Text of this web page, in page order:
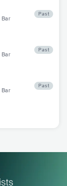
Bar
Past
Bar
Past
Bar
Past